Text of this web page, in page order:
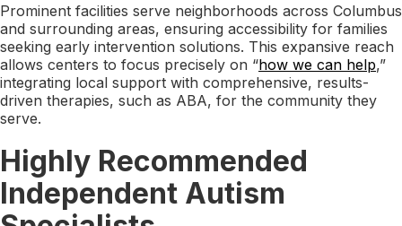
Prominent facilities serve neighborhoods across Columbus
and surrounding areas, ensuring accessibility for families
seeking early intervention solutions. This expansive reach
allows centers to focus precisely on “how we can help,”
integrating local support with comprehensive, results-
driven therapies, such as ABA, for the community they
serve.
Highly Recommended
Independent Autism